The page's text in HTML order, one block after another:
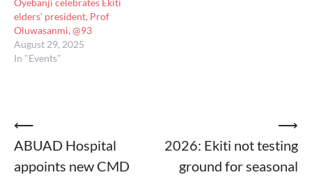
elders’ president, Prof
Oluwasanmi, @93
August 29, 2025
In "Events"
Post
navigation
⟵
ABUAD Hospital
appoints new CMD
2026: Ekiti not testing
ground for seasonal
⟶